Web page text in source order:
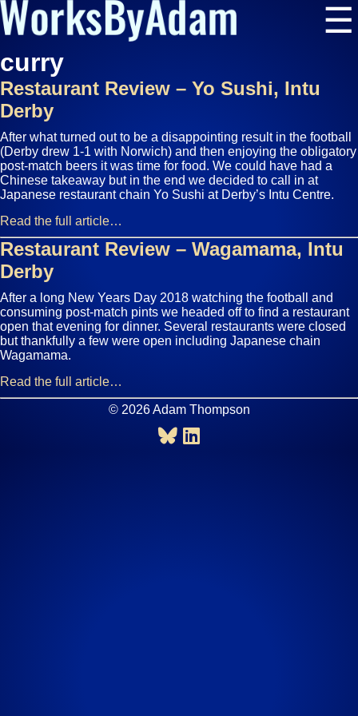
☰
curry
Restaurant Review – Yo Sushi, Intu
Derby
After what turned out to be a disappointing result in the football
(Derby drew 1-1 with Norwich) and then enjoying the obligatory
post-match beers it was time for food. We could have had a
Chinese takeaway but in the end we decided to call in at
Japanese restaurant chain Yo Sushi at Derby’s Intu Centre.
Read the full article…
Restaurant Review – Wagamama, Intu
Derby
After a long New Years Day 2018 watching the football and
consuming post-match pints we headed off to find a restaurant
open that evening for dinner. Several restaurants were closed
but thankfully a few were open including Japanese chain
Wagamama.
Read the full article…
© 2026 Adam Thompson